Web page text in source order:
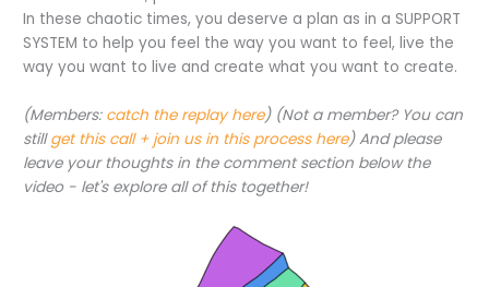
In these chaotic times, you deserve a plan as in a SUPPORT
SYSTEM to help you feel the way you want to feel, live the
way you want to live and create what you want to create.
(Members: catch the replay here) (Not a member? You can
stillget this call + join us in this process here) And please
leave your thoughts in the comment section below the
video - let's explore all of this together!